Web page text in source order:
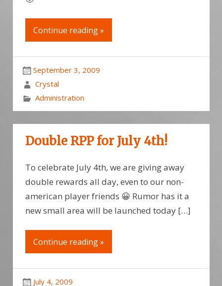
Continue reading »
September 3, 2009
Crystal
Administration
Double RPP for July 4th!
To celebrate July 4th, we are giving away
double rewards all day, even to our non-
american player friends 😀 Rumor has it a
new small area will be launched today […]
Continue reading »
July 4, 2009